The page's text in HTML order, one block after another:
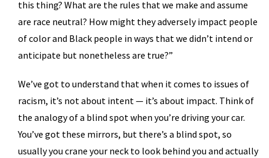
this thing? What are the rules that we make and assume
are race neutral? How might they adversely impact people
of color and Black people in ways that we didn’t intend or
anticipate but nonetheless are true?”
We’ve got to understand that when it comes to issues of
racism, it’s not about intent — it’s about impact. Think of
the analogy of a blind spot when you’re driving your car.
You’ve got these mirrors, but there’s a blind spot, so
usually you crane your neck to look behind you and actually